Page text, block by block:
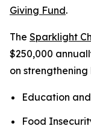
Giving Fund.
The Sparklight
$250,000
on
Education
Food